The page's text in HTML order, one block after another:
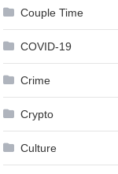
Couple Time
COVID-19
Crime
Crypto
Culture